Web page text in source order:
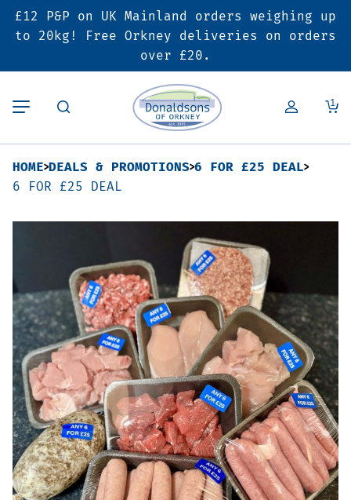
£12 P&P on UK Mainland orders weighing up
to 20kg! Free Orkney deliveries on orders
over £20.
1
Back
Butcher’s Shop
Pork
Lamb
Poultry
Bacon & Cured Meats
Sausages & Burgers
Haggis & Puddings
Cooked Meats
Back
Bakery
Pies & Sausage Rolls
Ready Meals
Back
Deals & Promotions
6 for £25 Deal
SALE
Hampers
Vouchers
Seasonal & Festive
Offers
HOME DEALS & PROMOTIONS 6 FOR £25 DEAL
6 FOR £25 DEAL